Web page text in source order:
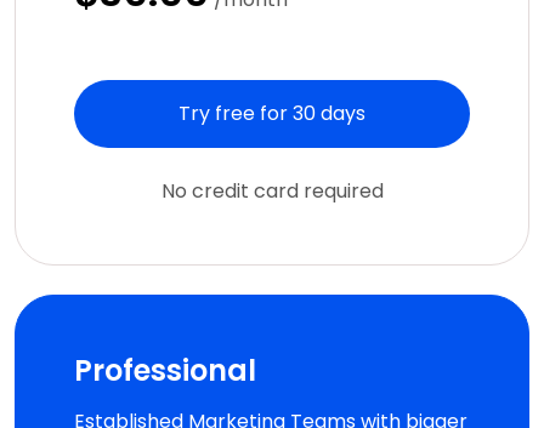
Try free for 30 days
No credit card required
Professional
Established Marketing Teams with bigger